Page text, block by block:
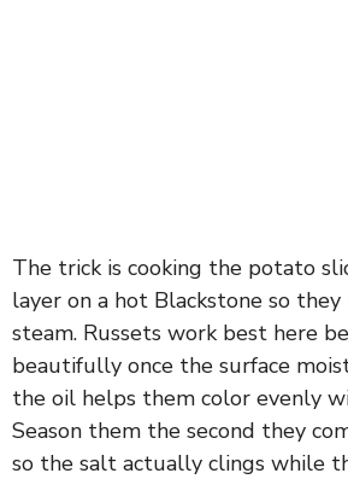
The trick is cooking the potato
layer on a hot Blackstone so
steam. Russets work best here
beautifully once the surface
the oil helps them color evenly
Season them the second they
so the salt actually clings while